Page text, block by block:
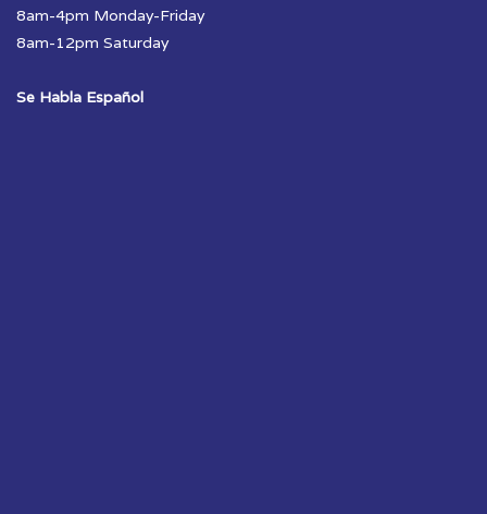
8am-4pm Monday-Friday
8am-12pm Saturday
Se Habla Español